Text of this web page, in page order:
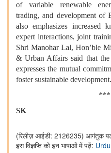
of variable renewable
trading, and development of
also emphasizes increased
expert interactions, joint
Shri Manohar Lal, Hon’ble
& Urban Affairs said that the
expresses the mutual
foster sustainable development.
SK
(रिलीज़ आईडी: 2126235) आगंतुक
इस विज्ञप्ति को इन भाषाओं में पढ़ें: Urdu